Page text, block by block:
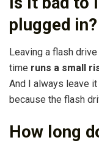
plugged in?
Leaving a flash
time runs a small
And I always leave
because the flash
How long